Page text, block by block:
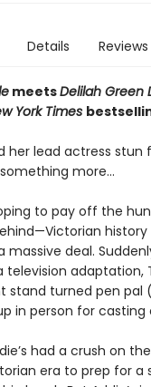
Details Reviews
meetsDelilah Green
York Times
her lead actress stun
more…
to pay off the
history
massive deal.
television
stand turned pen pal
in person for casting
had a crush on
era to prep for a